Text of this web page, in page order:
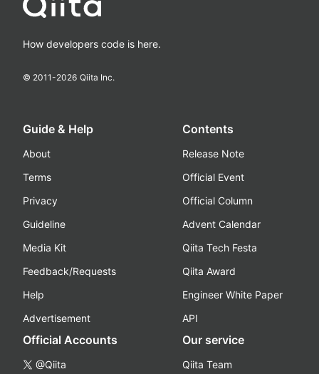
How developers code is here.
© 2011-2026 Qiita Inc.
Guide & Help
About
Terms
Privacy
Guideline
Media Kit
Feedback/Requests
Help
Advertisement
Contents
Release Note
Official Event
Official Column
Advent Calendar
Qiita Tech Festa
Qiita Award
Engineer White Paper
API
Official Accounts
@Qiita
Our service
Qiita Team